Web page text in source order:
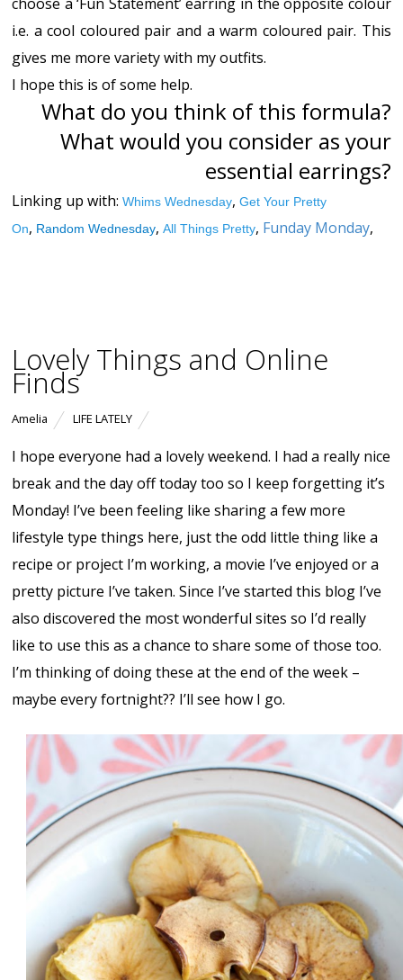
i.e. a cool coloured pair and a warm coloured pair. This
gives me more variety with my outfits.
I hope this is of some help.
What do you think of this formula?
What would you consider as your
essential earrings?
Linking up with:Whims Wednesday,Get Your Pretty
On, Random Wednesday,All Things Pretty, Funday Monday,
Lovely Things and Online
Finds
Amelia LIFE LATELY
I hope everyone had a lovely weekend. I had a really nice
break and the day off today too so I keep forgetting it’s
Monday! I’ve been feeling like sharing a few more
lifestyle type things here, just the odd little thing like a
recipe or project I’m working, a movie I’ve enjoyed or a
pretty picture I’ve taken. Since I’ve started this blog I’ve
also discovered the most wonderful sites so I’d really
like to use this as a chance to share some of those too.
I’m thinking of doing these at the end of the week –
maybe every fortnight?? I’ll see how I go.